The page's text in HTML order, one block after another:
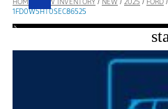
HOME NEW INVENTORY / NEW / 2025 / FORD /
1FD0W5HT0SEC86525